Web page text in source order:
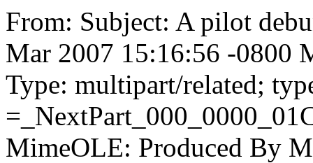
From: Subject: A pilot
Mar 2007 15:16:56 -0800
Type: multipart/related;
MimeOLE: Produced By